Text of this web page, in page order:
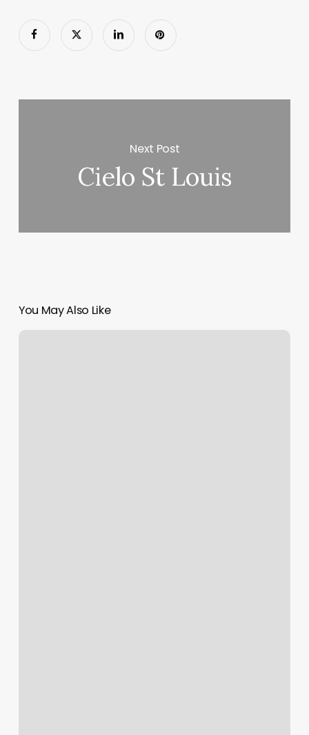
Next Post
Cielo St Louis
You May Also Like
Brow